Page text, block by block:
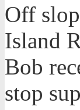
Off
Island
Bob
stop